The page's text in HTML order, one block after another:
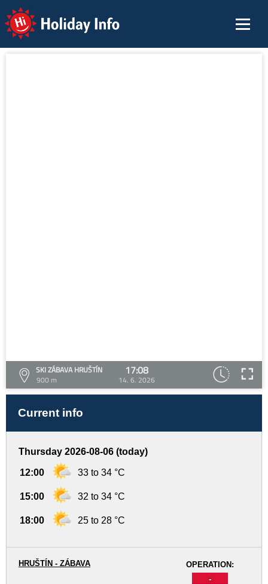
Holiday Info
SKI ZÁBAVA HRUŠTÍN
900 m
17:08
14. 6. 2026
Current info
Thursday 2026-08-06 (today)
12:00 33 to 34 °C
15:00 32 to 34 °C
18:00 25 to 28 °C
OPERATION:
-
HRUŠTÍN - ZÁBAVA